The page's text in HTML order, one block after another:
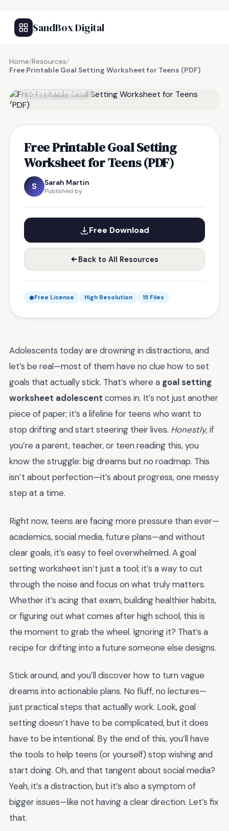
SandBox Digital
Home/Resources/
Free Printable Goal Setting Worksheet for Teens (PDF)
FREE RESOURCE
Free Printable Goal Setting
Worksheet for Teens (PDF)
S Sarah Martin
Published by
Free Download
Back to All Resources
Free License High Resolution 15 Files
Adolescents today are drowning in distractions, and
let’s be real—most of them have no clue how to set
goals that actually stick. That’s where a goal setting
worksheet adolescent comes in. It’s not just another
piece of paper; it’s a lifeline for teens who want to
stop drifting and start steering their lives. Honestly, if
you’re a parent, teacher, or teen reading this, you
know the struggle: big dreams but no roadmap. This
isn’t about perfection—it’s about progress, one messy
step at a time.
Right now, teens are facing more pressure than ever—
academics, social media, future plans—and without
clear goals, it’s easy to feel overwhelmed. A goal
setting worksheet isn’t just a tool; it’s a way to cut
through the noise and focus on what truly matters.
Whether it’s acing that exam, building healthier habits,
or figuring out what comes after high school, this is
the moment to grab the wheel. Ignoring it? That’s a
recipe for drifting into a future someone else designs.
Stick around, and you’ll discover how to turn vague
dreams into actionable plans. No fluff, no lectures—
just practical steps that actually work. Look, goal
setting doesn’t have to be complicated, but it does
have to be intentional. By the end of this, you’ll have
the tools to help teens (or yourself) stop wishing and
start doing. Oh, and that tangent about social media?
Yeah, it’s a distraction, but it’s also a symptom of
bigger issues—like not having a clear direction. Let’s fix
that.